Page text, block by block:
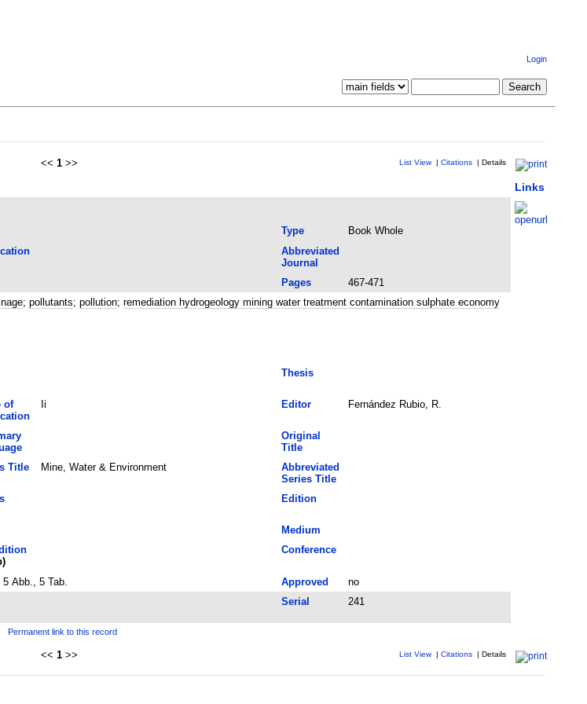
Login
<< 1 >> List View | Citations | Details
Links
Type
Book Whole
Abbreviated
Journal
Pages
467-471
; pollutants; pollution; remediation hydrogeology mining water treatment contamination sulphate economy
Thesis
of
Ii Editor Fernández Rubio, R.
Original
Title
Title Mine, Water & Environment
Abbreviated
Series Title
Edition
Medium
Conference
Abb., 5 Tab. Approved
no
Serial 241
Permanent link to this record
<< 1 >> List View | Citations | Details